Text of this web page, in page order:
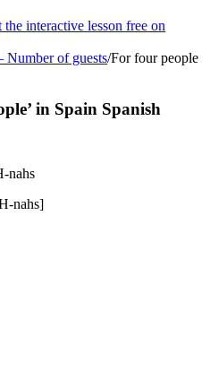
the interactive lesson free on
Number of guests/For four people
’ in Spain Spanish
nahs
nahs]